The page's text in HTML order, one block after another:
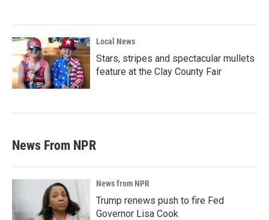
Local News
Stars, stripes and spectacular mullets
feature at the Clay County Fair
News From NPR
News from NPR
Trump renews push to fire Fed
Governor Lisa Cook